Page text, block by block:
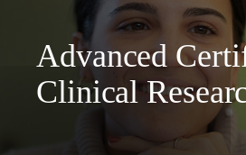
Advanced
Clinical